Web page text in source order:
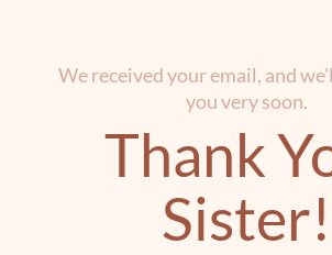
We received your email, and
you very soon.
Thank
Sister!